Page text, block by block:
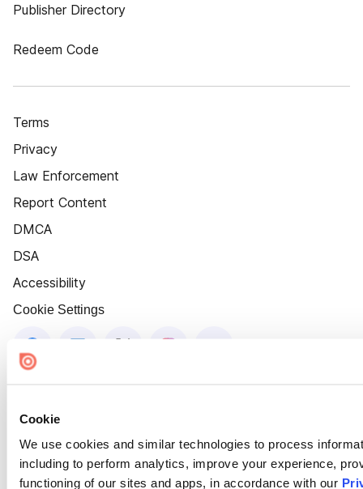
Cookie
We use cookies and similar technologies to process
including to perform analytics, improve your experience,
functioning of our sites and apps, in accordance with our
Publisher Directory
Redeem Code
Terms
Privacy
Law Enforcement
Report Content
DMCA
DSA
Accessibility
Cookie Settings